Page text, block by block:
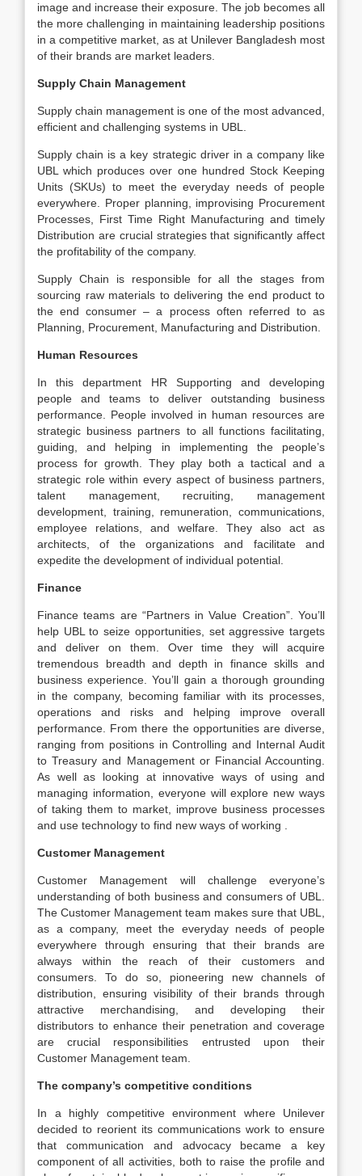
image and increase their exposure. The job becomes all
the more challenging in maintaining leadership positions
in a competitive market, as at Unilever Bangladesh most
of their brands are market leaders.
Supply Chain Management
Supply chain management is one of the most advanced,
efficient and challenging systems in UBL.
Supply chain is a key strategic driver in a company like
UBL which produces over one hundred Stock Keeping
Units (SKUs) to meet the everyday needs of people
everywhere. Proper planning, improvising Procurement
Processes, First Time Right Manufacturing and timely
Distribution are crucial strategies that significantly affect
the profitability of the company.
Supply Chain is responsible for all the stages from
sourcing raw materials to delivering the end product to
the end consumer – a process often referred to as
Planning, Procurement, Manufacturing and Distribution.
Human Resources
In this department HR Supporting and developing
people and teams to deliver outstanding business
performance. People involved in human resources are
strategic business partners to all functions facilitating,
guiding, and helping in implementing the people’s
process for growth. They play both a tactical and a
strategic role within every aspect of business partners,
talent management, recruiting, management
development, training, remuneration, communications,
employee relations, and welfare. They also act as
architects, of the organizations and facilitate and
expedite the development of individual potential.
Finance
Finance teams are “Partners in Value Creation”. You’ll
help UBL to seize opportunities, set aggressive targets
and deliver on them. Over time they will acquire
tremendous breadth and depth in finance skills and
business experience. You’ll gain a thorough grounding
in the company, becoming familiar with its processes,
operations and risks and helping improve overall
performance. From there the opportunities are diverse,
ranging from positions in Controlling and Internal Audit
to Treasury and Management or Financial Accounting.
As well as looking at innovative ways of using and
managing information, everyone will explore new ways
of taking them to market, improve business processes
and use technology to find new ways of working .
Customer Management
Customer Management will challenge everyone’s
understanding of both business and consumers of UBL.
The Customer Management team makes sure that UBL,
as a company, meet the everyday needs of people
everywhere through ensuring that their brands are
always within the reach of their customers and
consumers. To do so, pioneering new channels of
distribution, ensuring visibility of their brands through
attractive merchandising, and developing their
distributors to enhance their penetration and coverage
are crucial responsibilities entrusted upon their
Customer Management team.
The company’s competitive conditions
In a highly competitive environment where Unilever
decided to reorient its communications work to ensure
that communication and advocacy became a key
component of all activities, both to raise the profile and